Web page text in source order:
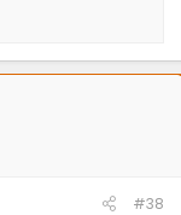
#38